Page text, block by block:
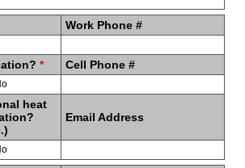
Work Phone #
* Cell Phone #
heat
Email Address